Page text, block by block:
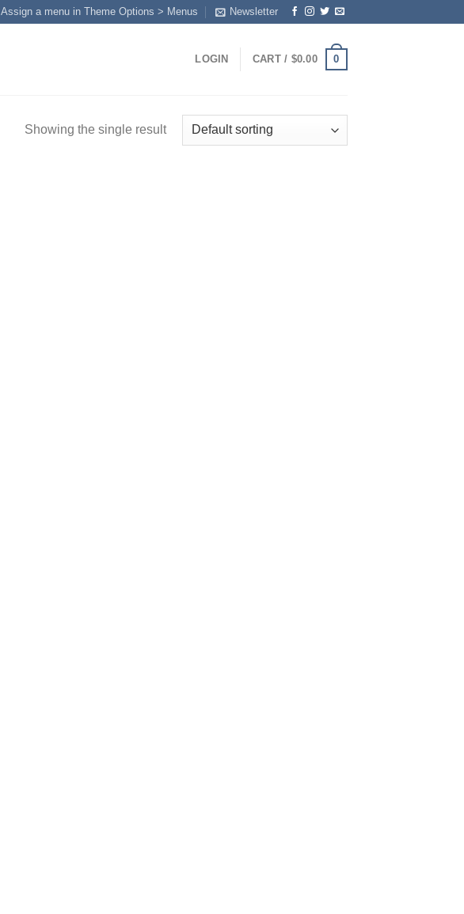
Assign a menu in Theme Options > Menus Newsletter
LOGIN CART / $0.00 0
Showing the single result